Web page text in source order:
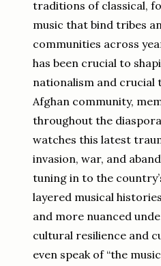
traditions of classical,
music that bind tribes
communities across
has been crucial to
nationalism and crucial
Afghan community,
throughout the
watches this latest
invasion, war, and
tuning in to the
layered musical
and more nuanced
cultural resilience and
even speak of “the